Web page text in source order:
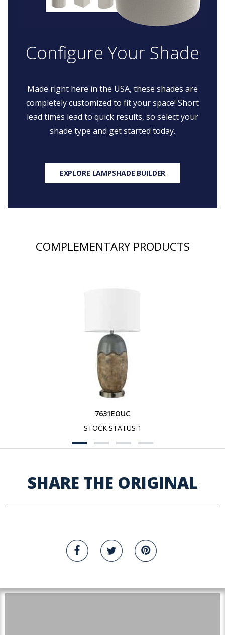
Configure Your Shade
Made right here in the USA, these shades are
completely customized to fit your space! Short
lead times lead to quick results, so select your
shade type and get started today.
EXPLORE LAMPSHADE BUILDER
COMPLEMENTARY PRODUCTS
7631EOUC
STOCK STATUS 1
SHARE THE ORIGINAL